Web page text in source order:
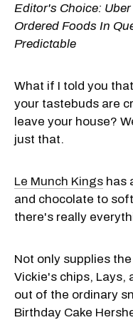
Editor's Choice:
Ordered Foods In
Predictable
What if I told you
your tastebuds are
leave your house?
just that.
Le Munch Kings has
and chocolate to
there's really
Not only supplies
Vickie's chips, Lays,
out of the ordinary
Birthday Cake